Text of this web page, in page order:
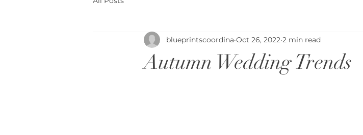
Autumn Wedding Trends
blueprintscoordina Oct 26, 2022 2 min read